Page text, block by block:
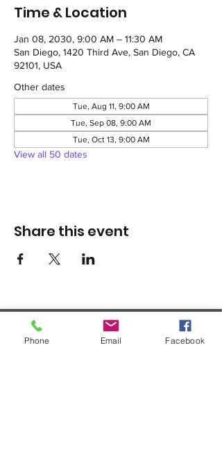
Time & Location
Jan 08, 2030, 9:00 AM – 11:30 AM
San Diego, 1420 Third Ave, San Diego, CA
92101, USA
Other dates
Tue, Aug 11, 9:00 AM
Tue, Sep 08, 9:00 AM
Tue, Oct 13, 9:00 AM
View all 50 dates
Share this event
1420 Third Avenue San Diego, California 92101
Phone Email Facebook